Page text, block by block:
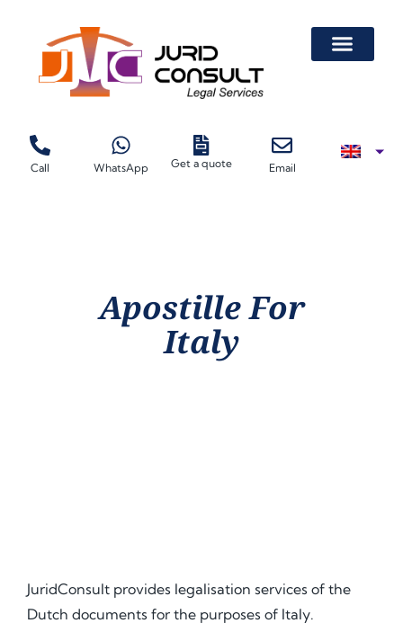
Call WhatsApp Get a quote Email
Apostille For
Italy
JuridConsult provides legalisation services of the
Dutch documents for the purposes of Italy.